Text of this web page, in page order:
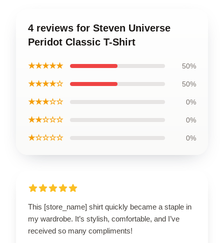
4 reviews for Steven Universe
Peridot Classic T-Shirt
★★★★★ 50%
★★★★☆ 50%
★★★☆☆ 0%
★★☆☆☆ 0%
★☆☆☆☆ 0%
This [store_name] shirt quickly became a staple in
my wardrobe. It’s stylish, comfortable, and I’ve
received so many compliments!